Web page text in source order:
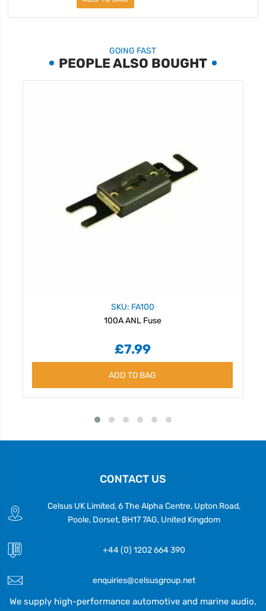
GOING FAST
PEOPLE ALSO BOUGHT
SKU: FA100
100A ANL Fuse
£7.99
ADD TO BAG
CONTACT US
Celsus UK Limited, 6 The Alpha Centre, Upton Road,
Poole, Dorset, BH17 7AG, United Kingdom
+44 (0) 1202 664 390
enquiries@celsusgroup.net
We supply high-performance automotive and marine audio,